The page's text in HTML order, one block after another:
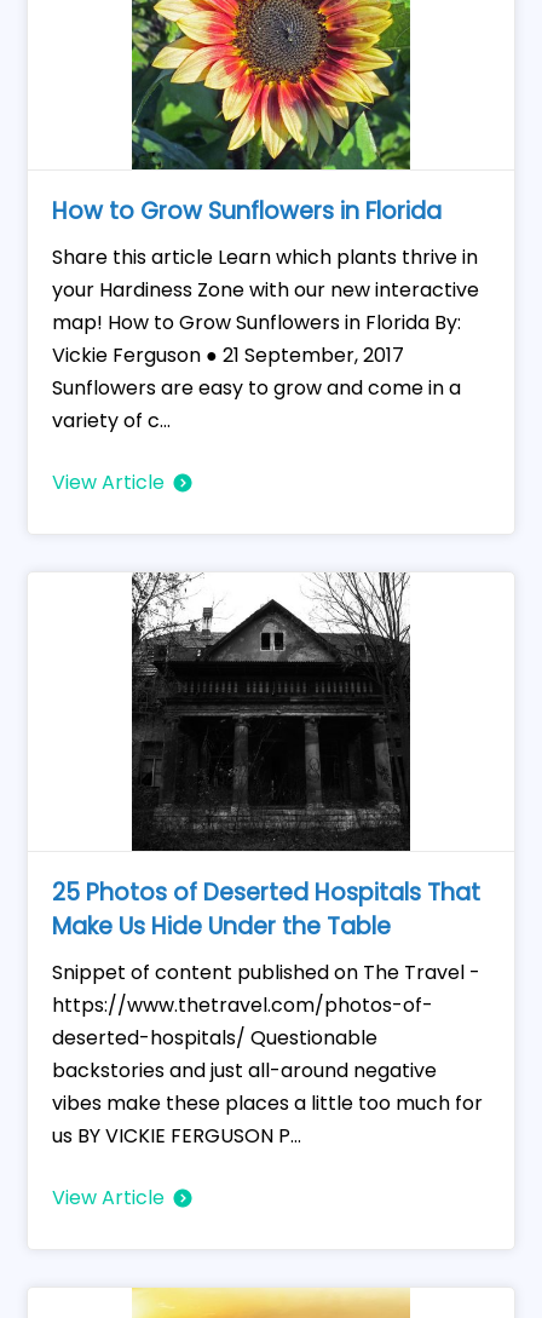
How to Grow Sunflowers in Florida
Share this article Learn which plants thrive in
your Hardiness Zone with our new interactive
map! How to Grow Sunflowers in Florida By:
Vickie Ferguson ● 21 September, 2017
Sunflowers are easy to grow and come in a
variety of c...
View Article
25 Photos of Deserted Hospitals That
Make Us Hide Under the Table
Snippet of content published on The Travel -
https://www.thetravel.com/photos-of-
deserted-hospitals/ Questionable
backstories and just all-around negative
vibes make these places a little too much for
us BY VICKIE FERGUSON P...
View Article